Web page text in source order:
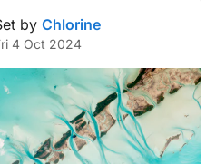
by Chlorine
4 Oct 2024